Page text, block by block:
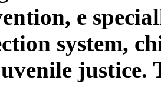
e
system,
justice.